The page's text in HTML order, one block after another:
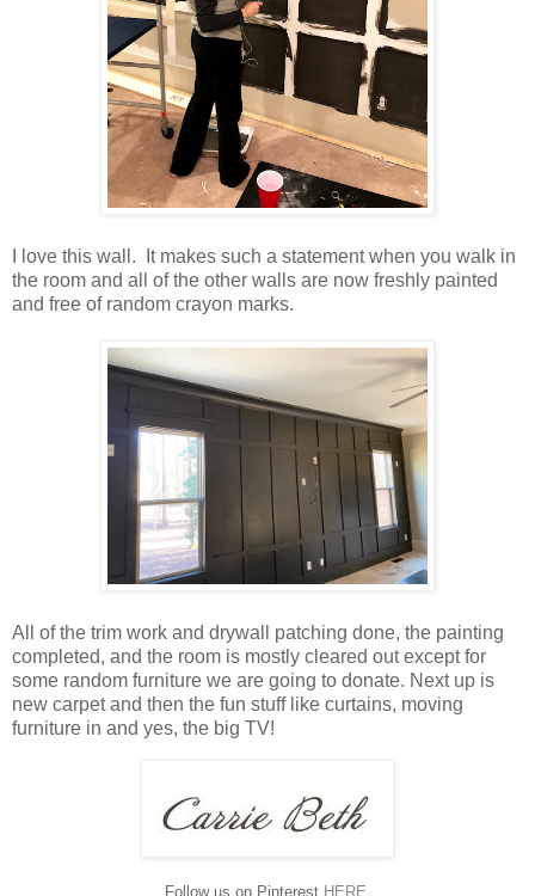
I love this wall. It makes such a statement when you walk in
the room and all of the other walls are now freshly painted
and free of random crayon marks.
All of the trim work and drywall patching done, the painting
completed, and the room is mostly cleared out except for
some random furniture we are going to donate. Next up is
new carpet and then the fun stuff like curtains, moving
furniture in and yes, the big TV!
Follow us on Pinterest HERE.